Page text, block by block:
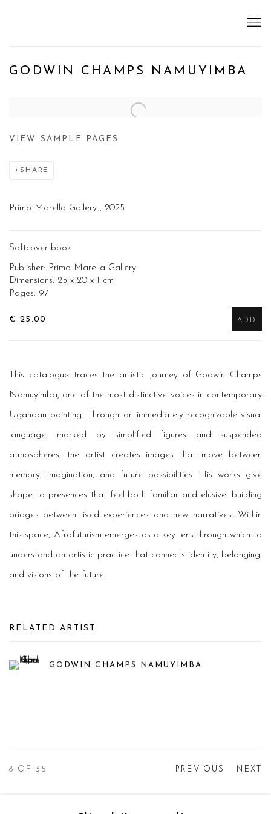
GODWIN CHAMPS NAMUYIMBA
Open a larger version of the following image in a popup:
VIEW SAMPLE PAGES
SHARE
Primo Marella Gallery , 2025
Softcover book
Publisher: Primo Marella Gallery
Dimensions: 25 x 20 x 1 cm
Pages: 97
€ 25.00 ADD
This catalogue traces the artistic journey of Godwin Champs
Namuyimba, one of the most distinctive voices in contemporary
Ugandan painting. Through an immediately recognizable visual
language, marked by simplified figures and suspended
atmospheres, the artist creates images that move between
memory, imagination, and future possibilities. His works give
shape to presences that feel both familiar and elusive, building
bridges between lived experiences and new narratives. Within
this space, Afrofuturism emerges as a key lens through which to
understand an artistic practice that connects identity, belonging,
and visions of the future.
RELATED ARTIST
GODWIN CHAMPS NAMUYIMBA
PREVIOUS NEXT
8 OF 35